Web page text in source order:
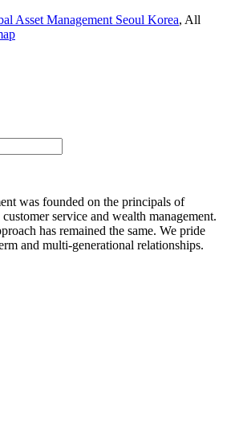
Asset Management Seoul Korea, All
was founded on the principals of
service and wealth management.
has remained the same. We pride
and multi-generational relationships.